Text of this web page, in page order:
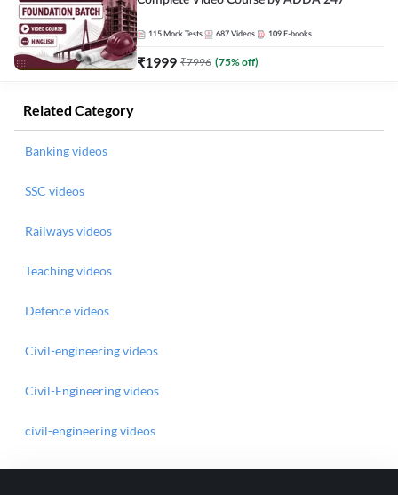
115 Mock Tests 687 Videos 109 E-books
₹1999 ₹7996 (75% off)
Related Category
Banking videos
SSC videos
Railways videos
Teaching videos
Defence videos
Civil-engineering videos
Civil-Engineering videos
civil-engineering videos